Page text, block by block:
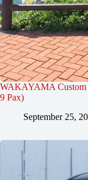
WAKAYAMA Custom
9 Pax)
September 25,